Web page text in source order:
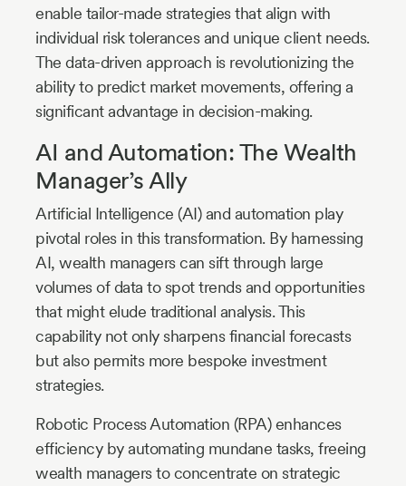
enable tailor-made strategies that align with
individual risk tolerances and unique client needs.
The data-driven approach is revolutionizing the
ability to predict market movements, offering a
significant advantage in decision-making.
AI and Automation: The Wealth
Manager’s Ally
Artificial Intelligence (AI) and automation play
pivotal roles in this transformation. By harnessing
AI, wealth managers can sift through large
volumes of data to spot trends and opportunities
that might elude traditional analysis. This
capability not only sharpens financial forecasts
but also permits more bespoke investment
strategies.
Robotic Process Automation (RPA) enhances
efficiency by automating mundane tasks, freeing
wealth managers to concentrate on strategic